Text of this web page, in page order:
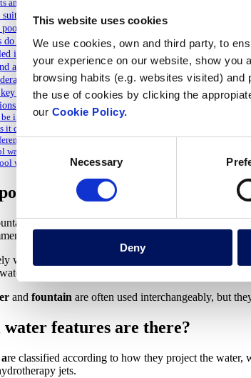
This website uses cookies
We use cookies, own and third party, to
your experience on our website, show you
browsing habits (e.g. websites visited)
the use of cookies by clicking the
our Cookie Policy.
Consent
Selection
Necessary
Deny
and nozzles
for modern pool water features?
water feature for your pool?
pool water features offer beyond aesthetics?
in a swimming pool?
automation play in modern pool water features?
do modern pool water features require?
element in transforming the aquatic experience
about modern pool water features
installed in an existing pool?
it cost to install a fountain in a pool?
between a waterfall and a pool fountain?
water features use a lot of electricity?
water feature is best for a hotel or spa?
water features and what do
are devices that propel or project water in a
environments such as hotels, spas, and sports
with decoration, modern pool water features serve
circulation in the pool, helps distribute treatment
and fountain are often used interchangeably, but
features are there?
re classified according to how they project the water,
jets.